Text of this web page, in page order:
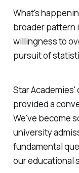
What's
broader pattern
willingness to
pursuit of
Star
provided a
We've become
university
fundamental
our educational